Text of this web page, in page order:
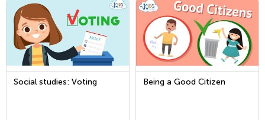
Social studies: Voting Being a Good Citizen